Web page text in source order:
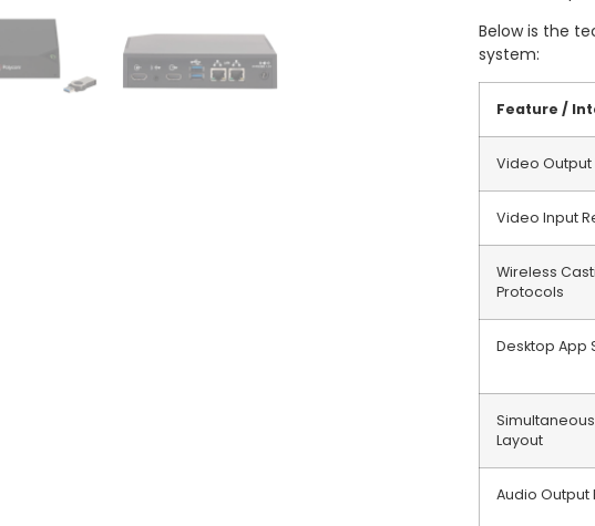
Below is the
system:
Feature /
Video Output
Video Input
Wireless
Protocols
Desktop App
Layout
Audio Output